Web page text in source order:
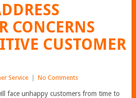
CONCERNS
CUSTOMER
Service No Comments
face unhappy customers from time to